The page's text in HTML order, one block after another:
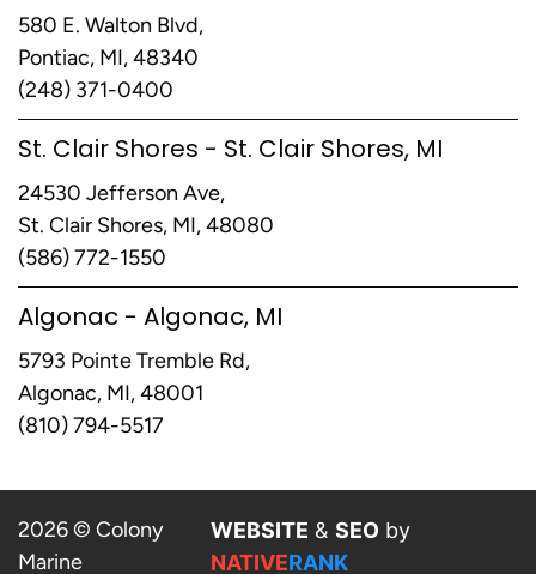
580 E. Walton Blvd,
Pontiac, MI, 48340
(248) 371-0400
St. Clair Shores - St. Clair Shores, MI
24530 Jefferson Ave,
St. Clair Shores, MI, 48080
(586) 772-1550
Algonac - Algonac, MI
5793 Pointe Tremble Rd,
Algonac, MI, 48001
(810) 794-5517
2026 © Colony
Marine
WEBSITE & SEO by
NATIVERANK